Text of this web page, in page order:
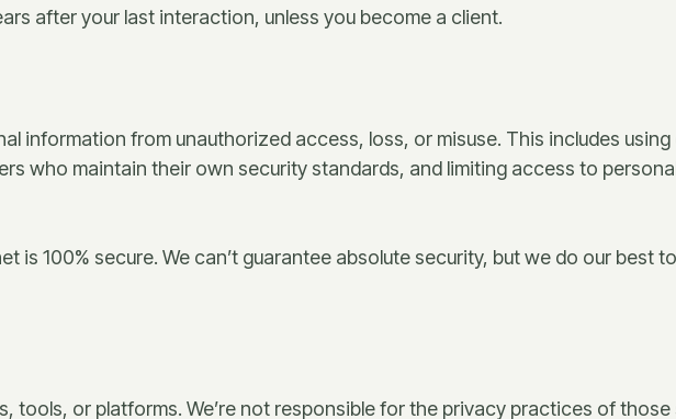
after your last interaction, unless you become a client.
information from unauthorized access, loss, or misuse. This includes
who maintain their own security standards, and limiting access to
is 100% secure. We can’t guarantee absolute security, but we do our best
or platforms. We’re not responsible for the privacy practices of those